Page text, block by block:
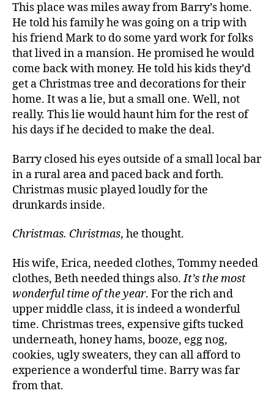
This place was miles away from Barry’s home.
He told his family he was going on a trip with
his friend Mark to do some yard work for folks
that lived in a mansion. He promised he would
come back with money. He told his kids they’d
get a Christmas tree and decorations for their
home. It was a lie, but a small one. Well, not
really. This lie would haunt him for the rest of
his days if he decided to make the deal.
Barry closed his eyes outside of a small local bar
in a rural area and paced back and forth.
Christmas music played loudly for the
drunkards inside.
Christmas. Christmas, he thought.
His wife, Erica, needed clothes, Tommy needed
clothes, Beth needed things also.It’s the most
wonderful time of the year. For the rich and
upper middle class, it is indeed a wonderful
time. Christmas trees, expensive gifts tucked
underneath, honey hams, booze, egg nog,
cookies, ugly sweaters, they can all afford to
experience a wonderful time. Barry was far
from that.